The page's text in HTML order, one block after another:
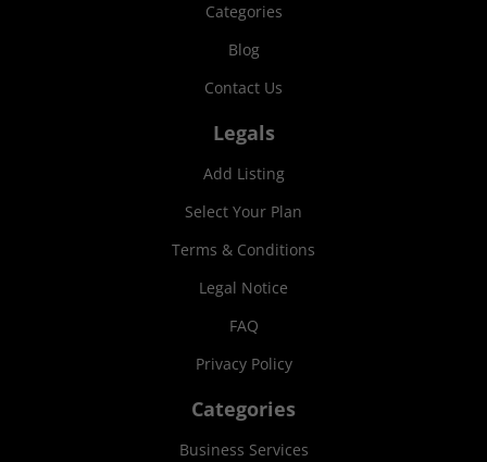
Categories
Blog
Contact Us
Legals
Add Listing
Select Your Plan
Terms & Conditions
Legal Notice
FAQ
Privacy Policy
Categories
Business Services